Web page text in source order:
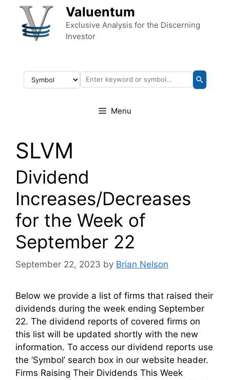
Skip to content Valuentum
Exclusive Analysis for the Discerning
Investor
Menu
SLVM
Dividend
Increases/Decreases
for the Week of
September 22
September 22, 2023 by Brian Nelson
Below we provide a list of firms that raised their
dividends during the week ending September
22. The dividend reports of covered firms on
this list will be updated shortly with the new
information. To access our dividend reports use
the ‘Symbol’ search box in our website header.
Firms Raising Their Dividends This Week